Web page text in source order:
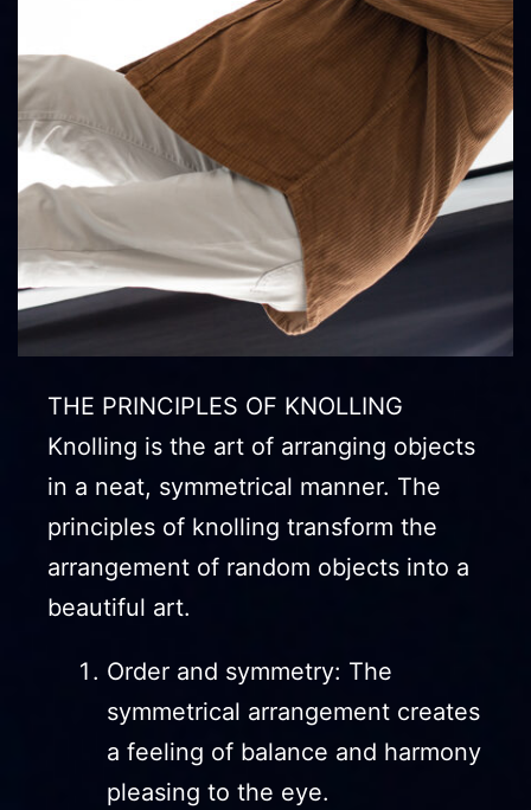
THE PRINCIPLES OF KNOLLING
Knolling is the art of arranging objects
in a neat, symmetrical manner. The
principles of knolling transform the
arrangement of random objects into a
beautiful art.
Order and symmetry: The
symmetrical arrangement creates
a feeling of balance and harmony
pleasing to the eye.